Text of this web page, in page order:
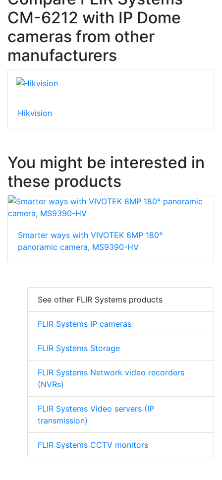
CM-6212 with IP Dome
cameras from other
manufacturers
Hikvision
You might be interested in
these products
Smarter ways with VIVOTEK 8MP 180°
panoramic camera, MS9390-HV
See other FLIR Systems products
FLIR Systems IP cameras
FLIR Systems Storage
FLIR Systems Network video recorders
(NVRs)
FLIR Systems Video servers (IP
transmission)
FLIR Systems CCTV monitors